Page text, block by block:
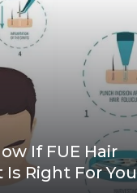
If FUE Hair
Right For You